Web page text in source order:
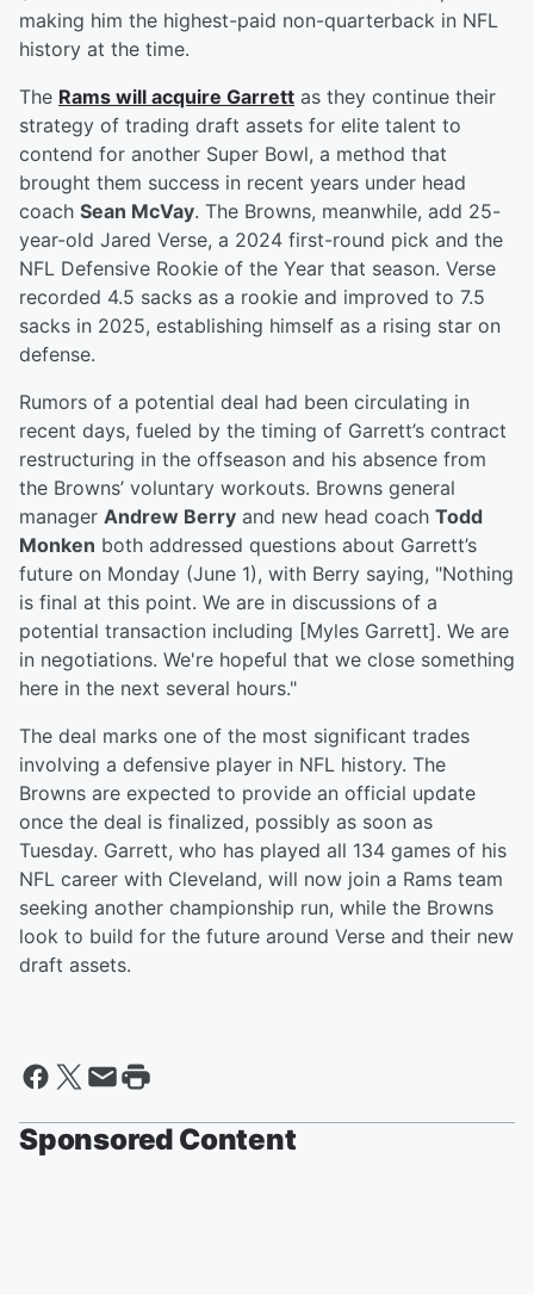
making him the highest-paid non-quarterback in NFL
history at the time.
The Rams will acquire Garrett as they continue their
strategy of trading draft assets for elite talent to
contend for another Super Bowl, a method that
brought them success in recent years under head
coach Sean McVay. The Browns, meanwhile, add 25-
year-old Jared Verse, a 2024 first-round pick and the
NFL Defensive Rookie of the Year that season. Verse
recorded 4.5 sacks as a rookie and improved to 7.5
sacks in 2025, establishing himself as a rising star on
defense.
Rumors of a potential deal had been circulating in
recent days, fueled by the timing of Garrett’s contract
restructuring in the offseason and his absence from
the Browns’ voluntary workouts. Browns general
manager Andrew Berry and new head coach Todd
Monken both addressed questions about Garrett’s
future on Monday (June 1), with Berry saying, "Nothing
is final at this point. We are in discussions of a
potential transaction including [Myles Garrett]. We are
in negotiations. We're hopeful that we close something
here in the next several hours."
The deal marks one of the most significant trades
involving a defensive player in NFL history. The
Browns are expected to provide an official update
once the deal is finalized, possibly as soon as
Tuesday. Garrett, who has played all 134 games of his
NFL career with Cleveland, will now join a Rams team
seeking another championship run, while the Browns
look to build for the future around Verse and their new
draft assets.
Sponsored Content